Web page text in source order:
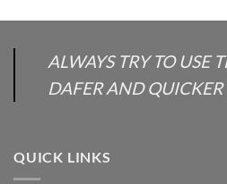
ALWAYS TRY TO USE
DAFER AND QUICKER
QUICK LINKS